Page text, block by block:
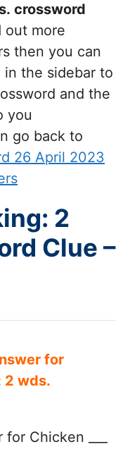
crossword
out more
then you can
the sidebar to
and the
you
go back to
26 April 2023
2
Clue –
for
2 wds.
Chicken ___